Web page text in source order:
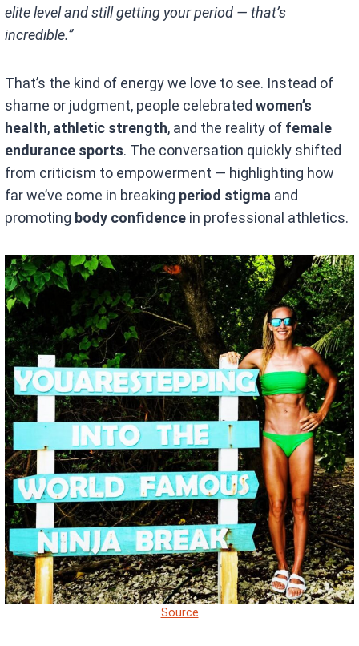
elite level and still getting your period — that’s
incredible.”
That’s the kind of energy we love to see. Instead of
shame or judgment, people celebratedwomen’s
health, athletic strength, and the reality of female
endurance sports. The conversation quickly shifted
from criticism to empowerment — highlighting how
far we’ve come in breaking period stigma and
promoting body confidence in professional athletics.
Source